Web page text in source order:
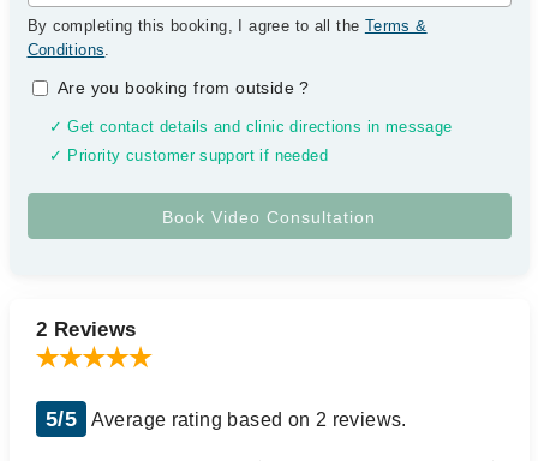
By completing this booking, I agree to all the Terms &
Conditions.
Are you booking from outside?
✓ Get contact details and clinic directions in message
✓ Priority customer support if needed
2 Reviews
5/5 Average rating based on 2 reviews.